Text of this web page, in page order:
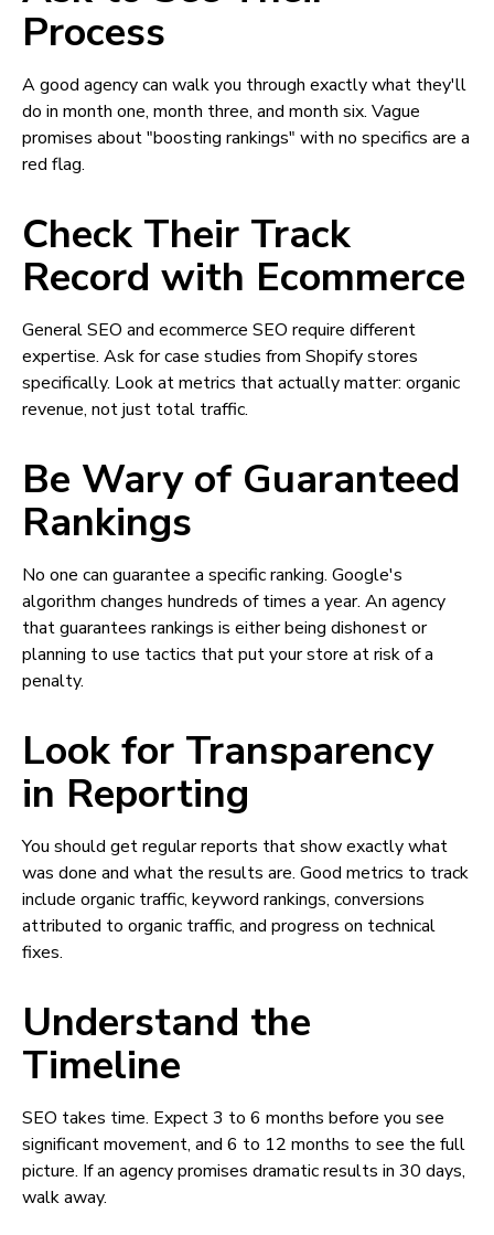
Process
A good agency can walk you through exactly what they'll
do in month one, month three, and month six. Vague
promises about "boosting rankings" with no specifics are a
red flag.
Check Their Track
Record with Ecommerce
General SEO and ecommerce SEO require different
expertise. Ask for case studies from Shopify stores
specifically. Look at metrics that actually matter: organic
revenue, not just total traffic.
Be Wary of Guaranteed
Rankings
No one can guarantee a specific ranking. Google's
algorithm changes hundreds of times a year. An agency
that guarantees rankings is either being dishonest or
planning to use tactics that put your store at risk of a
penalty.
Look for Transparency
in Reporting
You should get regular reports that show exactly what
was done and what the results are. Good metrics to track
include organic traffic, keyword rankings, conversions
attributed to organic traffic, and progress on technical
fixes.
Understand the
Timeline
SEO takes time. Expect 3 to 6 months before you see
significant movement, and 6 to 12 months to see the full
picture. If an agency promises dramatic results in 30 days,
walk away.